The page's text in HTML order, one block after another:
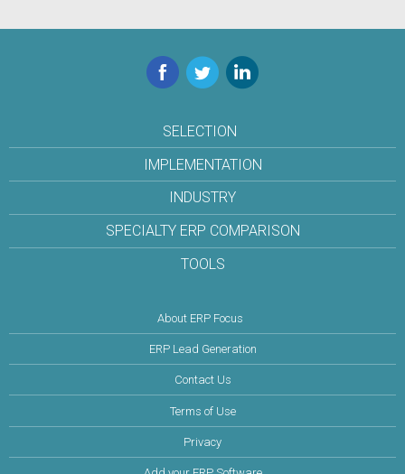
Facebook
TwitterLinkedIn
SELECTION
IMPLEMENTATION
INDUSTRY
SPECIALTY ERP COMPARISON
TOOLS
About ERP Focus
ERP Lead Generation
Contact Us
Terms of Use
Privacy